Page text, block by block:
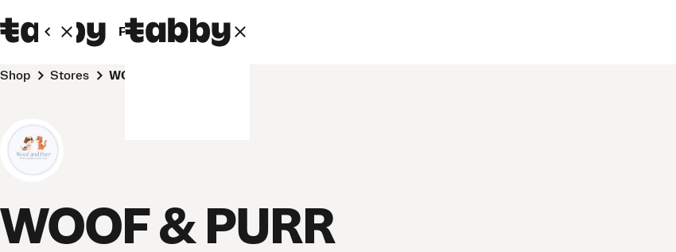
Personal Business
Shop Stores WOOF & PURR
WOOF & PURR